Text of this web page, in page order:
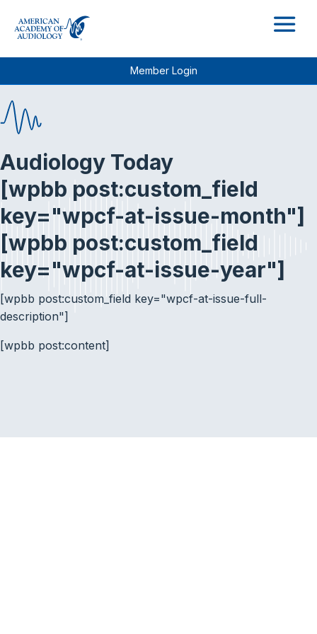
Member Login
Audiology Today
[wpbb post:custom_field
key="wpcf-at-issue-month"]
[wpbb post:custom_field
key="wpcf-at-issue-year"]
[wpbb post:custom_field key="wpcf-at-issue-full-
description"]
[wpbb post:content]